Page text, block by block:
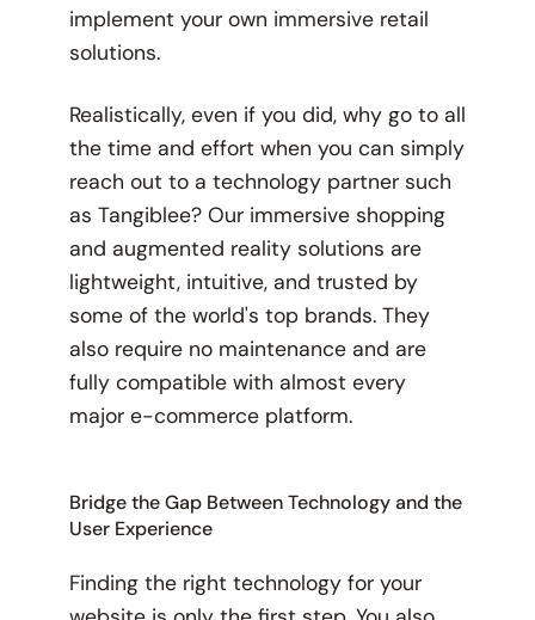
implement your own immersive retail
solutions.
Realistically, even if you did, why go to all
the time and effort when you can simply
reach out to a technology partner such
as Tangiblee? Our immersive shopping
and augmented reality solutions are
lightweight, intuitive, and trusted by
some of the world's top brands. They
also require no maintenance and are
fully compatible with almost every
major e-commerce platform.
Bridge the Gap Between Technology and the
User Experience
Finding the right technology for your